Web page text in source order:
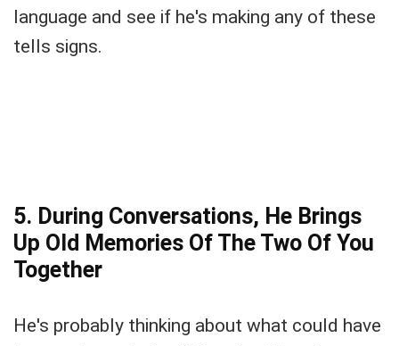
language and see if he's making any of these
tells signs.
5. During Conversations, He Brings
Up Old Memories Of The Two Of You
Together
He's probably thinking about what could have